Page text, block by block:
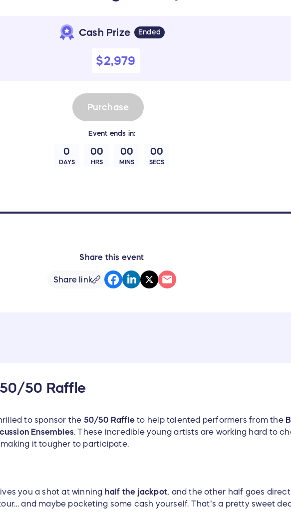
Cash Prize Ended
$2,979
Event ends in:
0
DAYS
00
HRS
00
MINS
00
SECS
Purchase
Share this event
Share link
50 Raffle
to sponsor the 50/50 Raffle to help talented performers from the
Ensembles . These incredible young artists are working hard to
it tougher to participate.
you a shot at winning half the jackpot , and the other half goes
and maybe pocketing some cash yourself. That’s a pretty sweet